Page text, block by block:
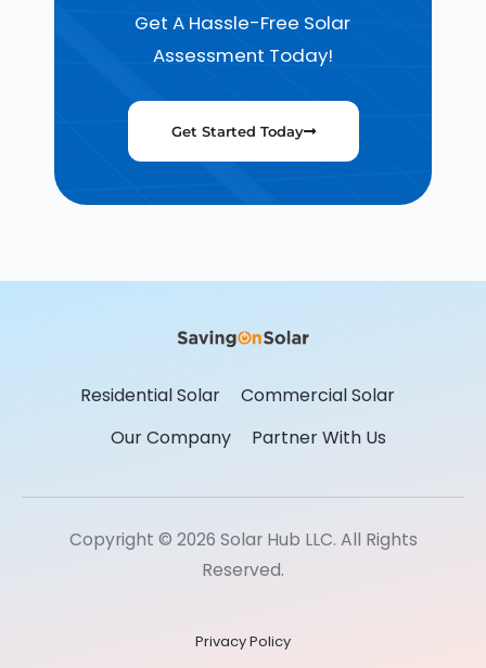
Get A Hassle-Free Solar
Assessment Today!
Get Started Today
Residential Solar
Commercial Solar
Our Company
Partner With Us
Copyright © 2026 Solar Hub LLC. All Rights
Reserved.
Privacy Policy